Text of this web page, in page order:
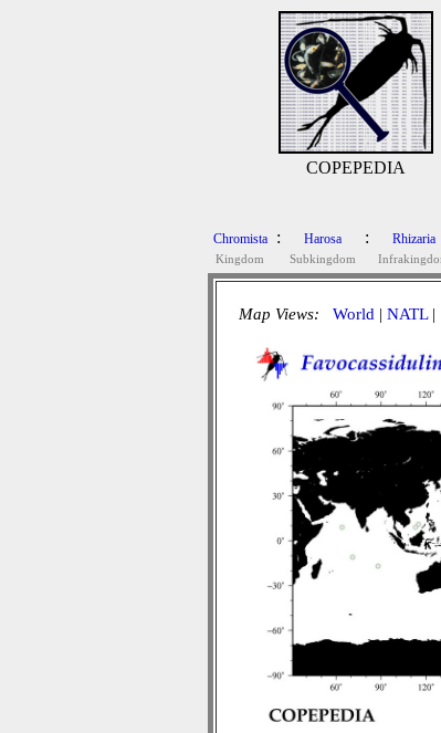
COPEPEDIA
Chromista
Kingdom
: Harosa
Subkingdom
: Rhizaria
Map Views: World | NATL|